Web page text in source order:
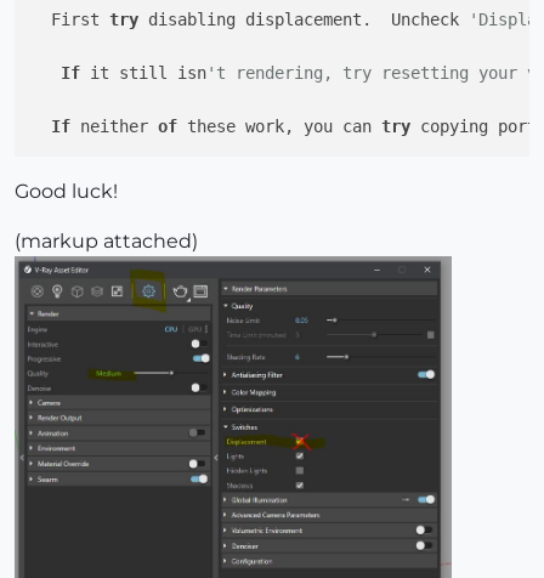
  First
try disabling displacement.  Uncheck
If it still isn't rendering, try resetting your
If neither of these work, you can try copying
Good luck!
(markup attached)